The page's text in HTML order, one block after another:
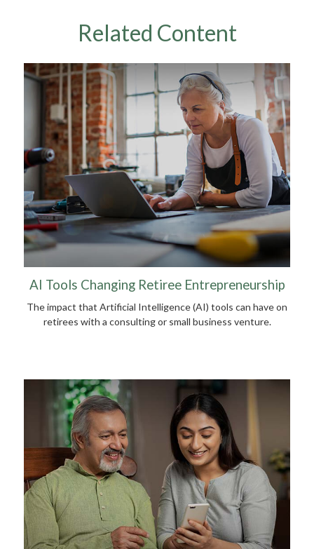
Related Content
AI Tools Changing Retiree Entrepreneurship
The impact that Artificial Intelligence (AI) tools can have on
retirees with a consulting or small business venture.